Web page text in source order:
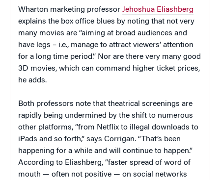
Wharton marketing professor Jehoshua Eliashberg
explains the box office blues by noting that not very
many movies are “aiming at broad audiences and
have legs – i.e., manage to attract viewers’ attention
for a long time period.” Nor are there very many good
3D movies, which can command higher ticket prices,
he adds.
Both professors note that theatrical screenings are
rapidly being undermined by the shift to numerous
other platforms, “from Netflix to illegal downloads to
iPads and so forth,” says Corrigan. “That’s been
happening for a while and will continue to happen.”
According to Eliashberg, “faster spread of word of
mouth — often not positive — on social networks